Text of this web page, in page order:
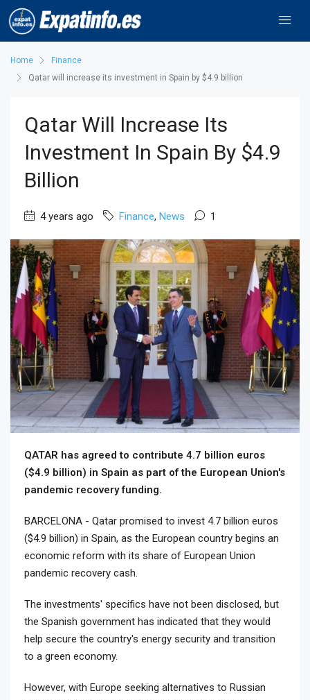
Home
Finance
Qatar will increase its investment in Spain by $4.9 billion
Qatar Will Increase Its
Investment In Spain By $4.9
Billion
4 years ago Finance, News 1
QATAR has agreed to contribute 4.7 billion euros
($4.9 billion) in Spain as part of the European Union's
pandemic recovery funding.
BARCELONA - Qatar promised to invest 4.7 billion euros
($4.9 billion) in Spain, as the European country begins an
economic reform with its share of European Union
pandemic recovery cash.
The investments' specifics have not been disclosed, but
the Spanish government has indicated that they would
help secure the country's energy security and transition
to a green economy.
However, with Europe seeking alternatives to Russian